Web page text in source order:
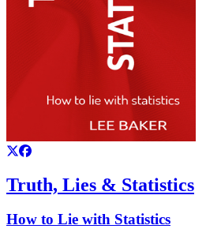
Truth, Lies & Statistics
How to Lie with Statistics